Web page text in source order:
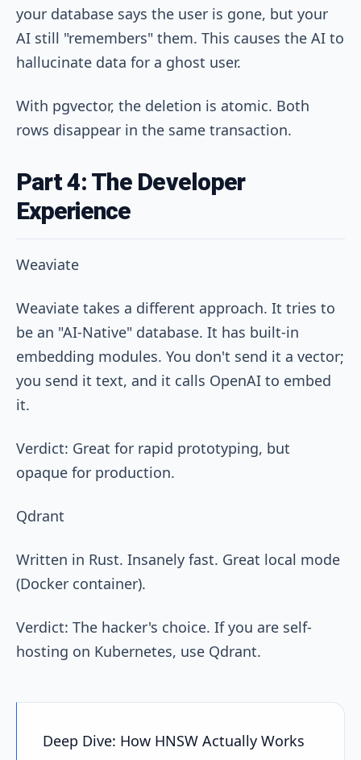
your database says the user is gone, but your
AI still "remembers" them. This causes the AI to
hallucinate data for a ghost user.
With pgvector, the deletion is atomic. Both
rows disappear in the same transaction.
Part 4: The Developer
Experience
Weaviate
Weaviate takes a different approach. It tries to
be an "AI-Native" database. It has built-in
embedding modules. You don't send it a vector;
you send it text, and it calls OpenAI to embed
it.
Verdict: Great for rapid prototyping, but
opaque for production.
Qdrant
Written in Rust. Insanely fast. Great local mode
(Docker container).
Verdict: The hacker's choice. If you are self-
hosting on Kubernetes, use Qdrant.
Deep Dive: How HNSW Actually Works